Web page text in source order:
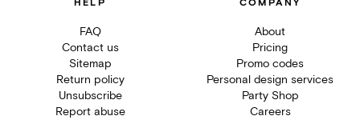
HELP
FAQ
Contact us
Sitemap
Return policy
Unsubscribe
Report abuse
COMPANY
About
Pricing
Promo codes
Personal design services
Party Shop
Careers